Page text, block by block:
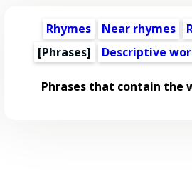
Rhymes Near rhymes
[Phrases]
Descriptive
Phrases that contain the